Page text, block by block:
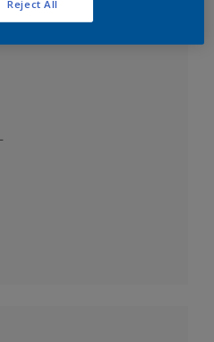
Reject All